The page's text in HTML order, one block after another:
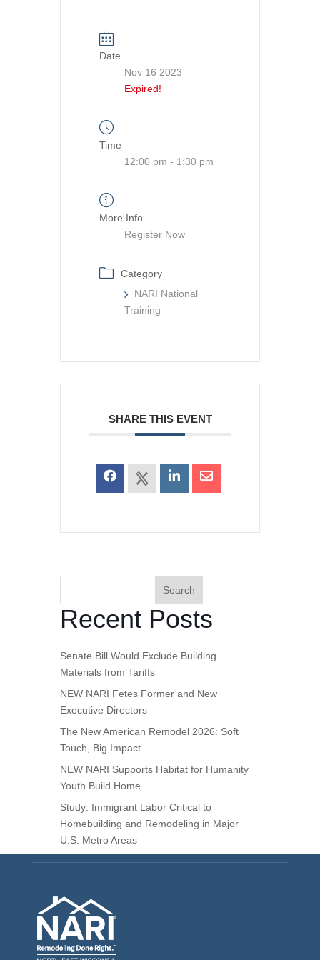
Date
Nov 16 2023
Expired!
Time
12:00 pm - 1:30 pm
More Info
Register Now
Category
NARI National
Training
SHARE THIS EVENT
Search
Recent Posts
Senate Bill Would Exclude Building
Materials from Tariffs
NEW NARI Fetes Former and New
Executive Directors
The New American Remodel 2026: Soft
Touch, Big Impact
NEW NARI Supports Habitat for Humanity
Youth Build Home
Study: Immigrant Labor Critical to
Homebuilding and Remodeling in Major
U.S. Metro Areas